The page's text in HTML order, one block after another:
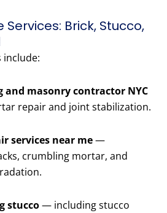
Brick, Stucco,
include:
and masonry contractor NYC
repair and joint stabilization.
services near me—
crumbling mortar, and
stucco— including stucco